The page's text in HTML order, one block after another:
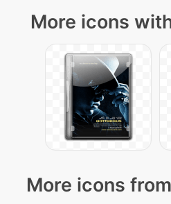
More icons
More icons